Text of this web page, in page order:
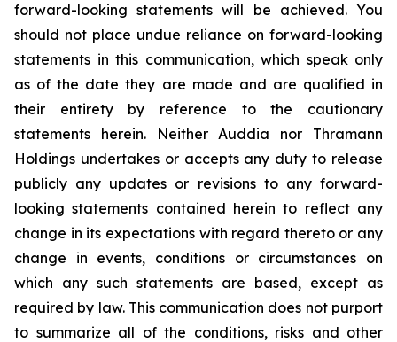
forward-looking statements will be achieved. You
should not place undue reliance on forward-looking
statements in this communication, which speak only
as of the date they are made and are qualified in
their entirety by reference to the cautionary
statements herein. Neither Auddia nor Thramann
Holdings undertakes or accepts any duty to release
publicly any updates or revisions to any forward-
looking statements contained herein to reflect any
change in its expectations with regard thereto or any
change in events, conditions or circumstances on
which any such statements are based, except as
required by law. This communication does not purport
to summarize all of the conditions, risks and other